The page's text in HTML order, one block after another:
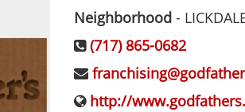
Neighborhood-
(717) 865-0682
http://